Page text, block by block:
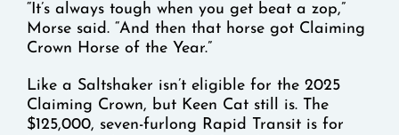
“It’s always tough when you get beat a zop,”
Morse said. “And then that horse got Claiming
Crown Horse of the Year.”
Like a Saltshaker isn’t eligible for the 2025
Claiming Crown, but Keen Cat still is. The
$125,000, seven-furlong Rapid Transit is for